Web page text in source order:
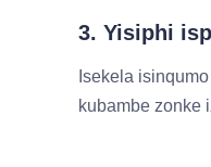
3. Yisiphi
Isekela
kubambe zonke